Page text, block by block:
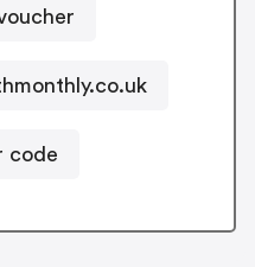
code